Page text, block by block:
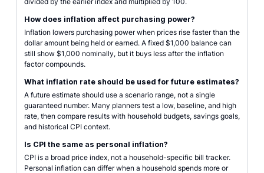
How does inflation affect purchasing power?
Inflation lowers purchasing power when prices rise faster than the
dollar amount being held or earned. A fixed $1,000 balance can
still show $1,000 nominally, but it buys less after the inflation
factor compounds.
What inflation rate should be used for future estimates?
A future estimate should use a scenario range, not a single
guaranteed number. Many planners test a low, baseline, and high
rate, then compare results with household budgets, savings goals,
and historical CPI context.
Is CPI the same as personal inflation?
CPI is a broad price index, not a household-specific bill tracker.
Personal inflation can differ when a household spends more or